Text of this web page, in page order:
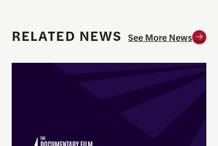
RELATED NEWS See More News
Enrique Pedraza-Botero Named Director of